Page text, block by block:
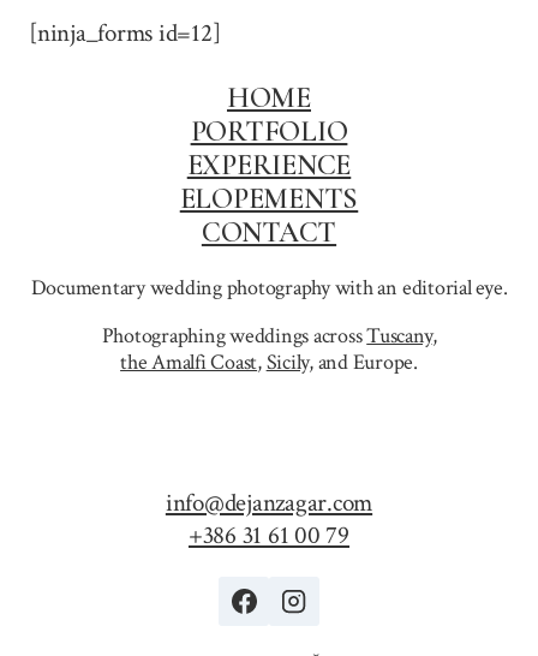
[ninja_forms id=12]
HOME
PORTFOLIO
EXPERIENCE
ELOPEMENTS
CONTACT
Documentary wedding photography with an editorial eye.
Photographing weddings acrossTuscany,
the Amalfi Coast,Sicily,and Europe.
info@dejanzagar.com
+386 31 61 00 79